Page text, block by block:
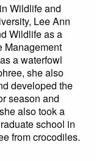
Wildlife and
Lee Ann
Wildlife as a
Management
a waterfowl
she also
developed the
season and
also took a
school in
from crocodiles.